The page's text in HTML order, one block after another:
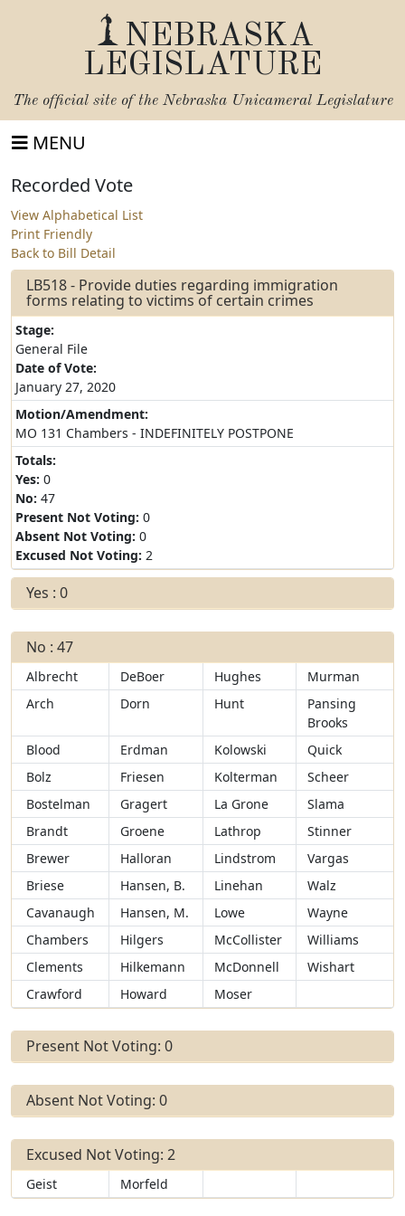
NEBRASKA
LEGISLATURE
The official site of the Nebraska Unicameral Legislature
MENU
Recorded Vote
View Alphabetical List
Print Friendly
Back to Bill Detail
LB518 - Provide duties regarding immigration
forms relating to victims of certain crimes
Stage:
General File
Date of Vote:
January 27, 2020
Motion/Amendment:
MO 131 Chambers - INDEFINITELY POSTPONE
Totals:
Yes: 0
No: 47
Present Not Voting: 0
Absent Not Voting: 0
Excused Not Voting: 2
Yes : 0
No : 47
Albrecht DeBoer Hughes
Murman
Arch
Dorn Hunt
Pansing
Brooks
Blood
Erdman Kolowski
Quick
Bolz
Friesen Kolterman
Scheer
Bostelman
Gragert La Grone
Slama
Brandt
Groene Lathrop
Stinner
Brewer
Halloran Lindstrom
Vargas
Briese
Hansen, B. Linehan
Walz
Cavanaugh
Hansen, M. Lowe
Wayne
Chambers
Hilgers McCollister
Williams
Clements
Hilkemann McDonnell
Wishart
Crawford
Howard Moser
Present Not Voting: 0
Absent Not Voting: 0
Excused Not Voting: 2
Geist Morfeld